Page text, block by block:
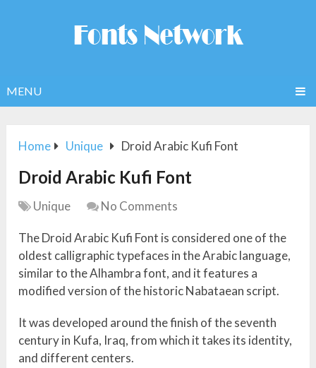
MENU
Home Unique Droid Arabic Kufi Font
Droid Arabic Kufi Font
Unique No Comments
The Droid Arabic Kufi Font is considered one of the
oldest calligraphic typefaces in the Arabic language,
similar to the Alhambra font, and it features a
modified version of the historic Nabataean script.
It was developed around the finish of the seventh
century in Kufa, Iraq, from which it takes its identity,
and different centers.